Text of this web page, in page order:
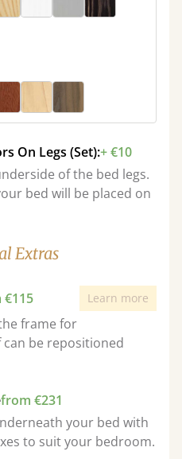
On Legs (Set):+ €10
of the bed legs.
bed will be placed on
Extras
Learn more
frame for
can be repositioned
from €231
your bed with
to suit your bedroom.